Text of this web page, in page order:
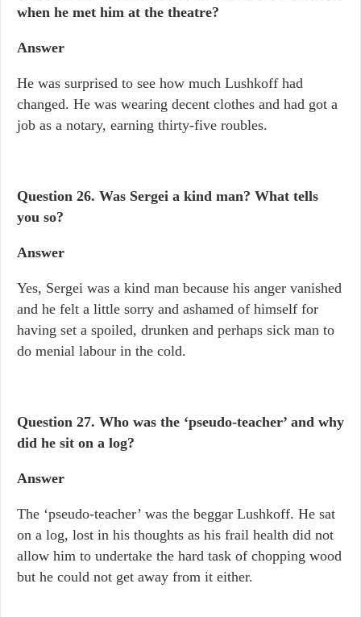
when he met him at the theatre?
Answer
He was surprised to see how much Lushkoff had
changed. He was wearing decent clothes and had got a
job as a notary, earning thirty-five roubles.
Question 26. Was Sergei a kind man? What tells
you so?
Answer
Yes, Sergei was a kind man because his anger vanished
and he felt a little sorry and ashamed of himself for
having set a spoiled, drunken and perhaps sick man to
do menial labour in the cold.
Question 27. Who was the ‘pseudo-teacher’ and why
did he sit on a log?
Answer
The ‘pseudo-teacher’ was the beggar Lushkoff. He sat
on a log, lost in his thoughts as his frail health did not
allow him to undertake the hard task of chopping wood
but he could not get away from it either.